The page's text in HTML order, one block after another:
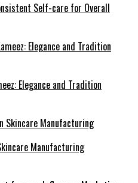
Self-care for Overall
Elegance and Tradition
Manufacturing